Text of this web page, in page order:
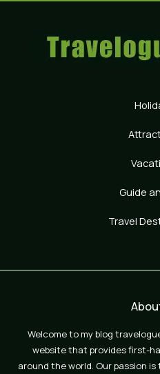
Guide
Travel
Welcome to my blog
website that provides first-
around the world. Our passion